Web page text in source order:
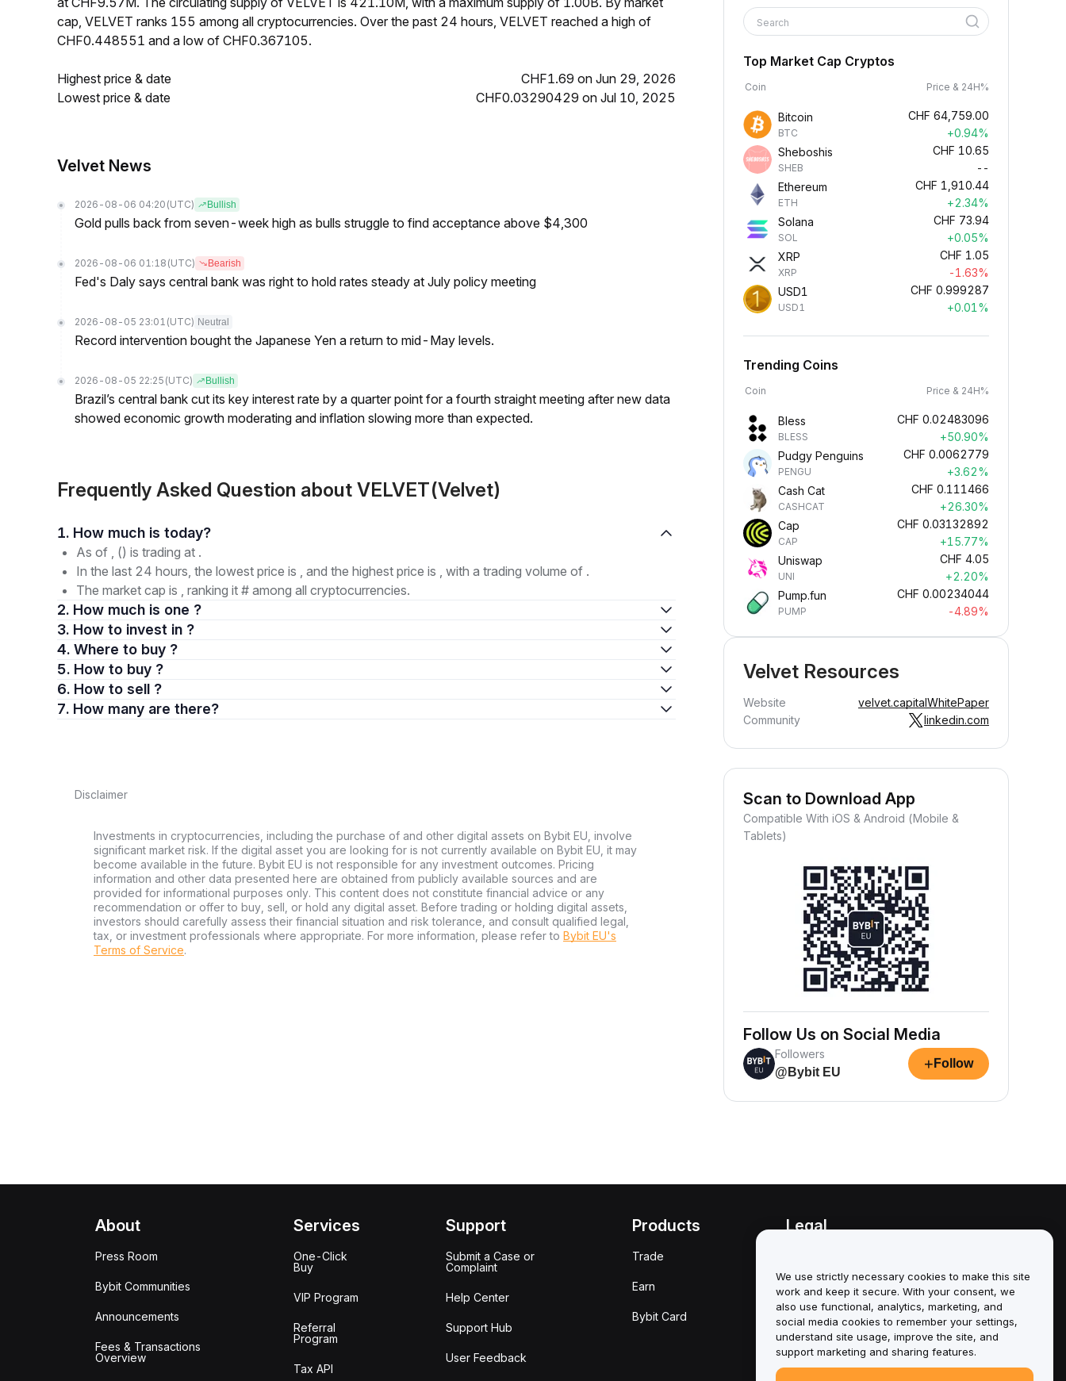
cap, VELVET ranks 155 among all cryptocurrencies. Over the past 24 hours, VELVET reached a high of
CHF0.448551 and a low of CHF0.367105.
Highest price & date
CHF1.69 on Jun 29, 2026
Lowest price & date
CHF0.03290429 on Jul 10, 2025
Velvet News
2026-08-06 04:20 (UTC) Bullish
Gold pulls back from seven-week high as bulls struggle to find acceptance above $4,300
2026-08-06 01:18 (UTC) Bearish
Fed's Daly says central bank was right to hold rates steady at July policy meeting
2026-08-05 23:01 (UTC) Neutral
Record intervention bought the Japanese Yen a return to mid-May levels.
2026-08-05 22:25 (UTC) Bullish
Brazil’s central bank cut its key interest rate by a quarter point for a fourth straight meeting after new data
showed economic growth moderating and inflation slowing more than expected.
Frequently Asked Question about VELVET(Velvet)
1. How much is today?
As of , () is trading at .
In the last 24 hours, the lowest price is , and the highest price is , with a trading volume of .
The market cap is , ranking it # among all cryptocurrencies.
2. How much is one ?
3. How to invest in ?
4. Where to buy ?
5. How to buy ?
6. How to sell ?
7. How many are there?
Disclaimer
Investments in cryptocurrencies, including the purchase of and other digital assets on Bybit EU, involve
significant market risk. If the digital asset you are looking for is not currently available on Bybit EU, it may
become available in the future. Bybit EU is not responsible for any investment outcomes. Pricing
information and other data presented here are obtained from publicly available sources and are
provided for informational purposes only. This content does not constitute financial advice or any
recommendation or offer to buy, sell, or hold any digital asset. Before trading or holding digital assets,
investors should carefully assess their financial situation and risk tolerance, and consult qualified legal,
tax, or investment professionals where appropriate. For more information, please refer to Bybit EU's
Terms of Service.
Search
Top Market Cap Cryptos
Coin Price & 24H%
Bitcoin
BTC
CHF 64,759.00
+0.94%
Sheboshis
SHEB
CHF 10.65
--
Ethereum
ETH
CHF 1,910.44
+2.34%
Solana
SOL
CHF 73.94
+0.05%
XRP
XRP
CHF 1.05
-1.63%
USD1
USD1
CHF 0.999287
+0.01%
Trending Coins
Coin Price & 24H%
Bless
BLESS
CHF 0.02483096
+50.90%
Pudgy Penguins
PENGU
CHF 0.0062779
+3.62%
Cash Cat
CASHCAT
CHF 0.111466
+26.30%
Cap
CAP
CHF 0.03132892
+15.77%
Uniswap
UNI
CHF 4.05
+2.20%
Pump.fun
PUMP
CHF 0.00234044
-4.89%
Velvet Resources
Website velvet.capitalWhitePaper
Community
linkedin.com
Scan to Download App
Compatible With iOS & Android (Mobile &
Tablets)
Follow Us on Social Media
Followers
@Bybit EU
+ Follow
About
Press Room
Bybit Communities
Announcements
Fees & Transactions
Overview
Services
One-Click
Buy
VIP Program
Referral
Program
Tax API
Support
Submit a Case or
Complaint
Help Center
Support Hub
User Feedback
Products
Trade
Earn
Bybit Card
Legal
Summary of the Custody and
Administration Policy
ESG Information
We use strictly necessary cookies to make this site
work and keep it secure. With your consent, we
also use functional, analytics, marketing, and
social media cookies to remember your settings,
understand site usage, improve the site, and
support marketing and sharing features.